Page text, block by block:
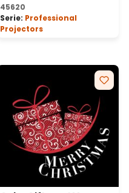
45620
Serie: Professional
Projectors